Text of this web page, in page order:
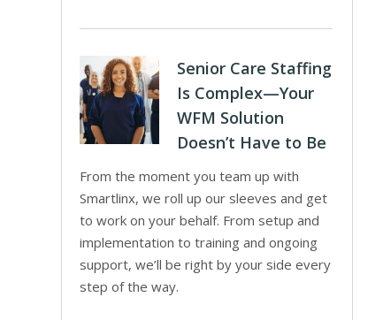
Senior Care Staffing
Is Complex—Your
WFM Solution
Doesn’t Have to Be
From the moment you team up with
Smartlinx, we roll up our sleeves and get
to work on your behalf. From setup and
implementation to training and ongoing
support, we’ll be right by your side every
step of the way.